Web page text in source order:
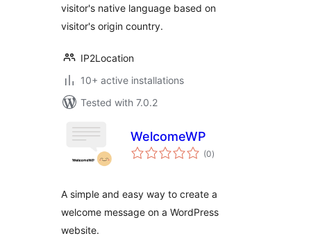
visitor's native language based on
visitor's origin country.
IP2Location
10+ active installations
Tested with 7.0.2
WelcomeWP
(0total
ratings
)
A simple and easy way to create a
welcome message on a WordPress
website.